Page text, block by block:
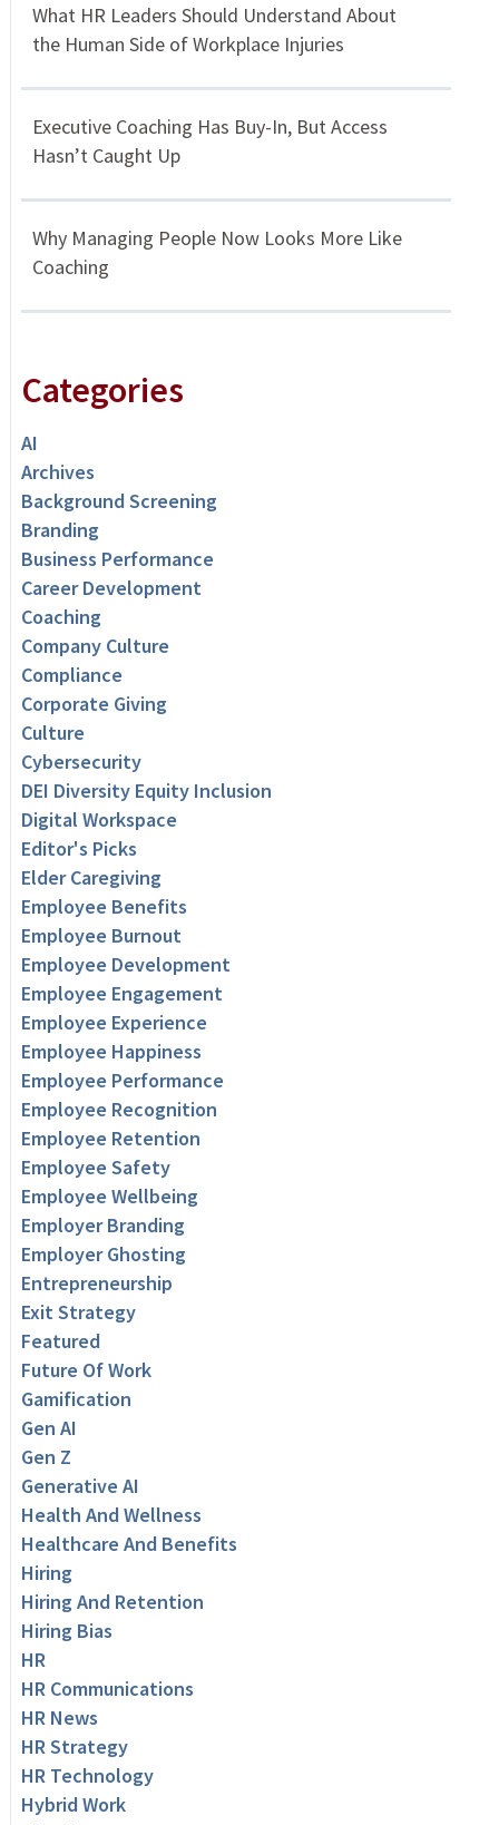
What HR Leaders Should Understand About
the Human Side of Workplace Injuries
Executive Coaching Has Buy-In, But Access
Hasn’t Caught Up
Why Managing People Now Looks More Like
Coaching
Categories
AI
Archives
Background Screening
Branding
Business Performance
Career Development
Coaching
Company Culture
Compliance
Corporate Giving
Culture
Cybersecurity
DEI Diversity Equity Inclusion
Digital Workspace
Editor's Picks
Elder Caregiving
Employee Benefits
Employee Burnout
Employee Development
Employee Engagement
Employee Experience
Employee Happiness
Employee Performance
Employee Recognition
Employee Retention
Employee Safety
Employee Wellbeing
Employer Branding
Employer Ghosting
Entrepreneurship
Exit Strategy
Featured
Future Of Work
Gamification
Gen AI
Gen Z
Generative AI
Health And Wellness
Healthcare And Benefits
Hiring
Hiring And Retention
Hiring Bias
HR
HR Communications
HR News
HR Strategy
HR Technology
Hybrid Work